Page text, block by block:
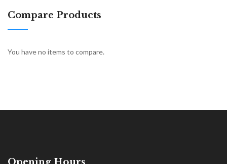
Compare Products
You have no items to compare.